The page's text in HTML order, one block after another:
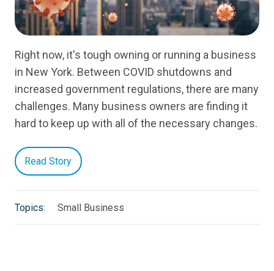
Right now, it's tough owning or running a business
in New York. Between COVID shutdowns and
increased government regulations, there are many
challenges. Many business owners are finding it
hard to keep up with all of the necessary changes.
Read Story
Topics: Small Business